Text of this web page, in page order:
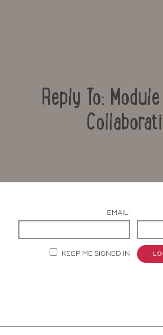
Reply To:
EMAIL:
KEEP ME SIGNED IN